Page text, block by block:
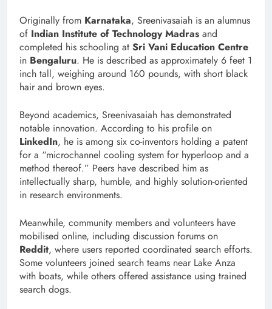
Originally from Karnataka, Sreenivasaiah is an alumnus
of Indian Institute of Technology Madras and
completed his schooling at Sri Vani Education Centre
in Bengaluru. He is described as approximately 6 feet 1
inch tall, weighing around 160 pounds, with short black
hair and brown eyes.
Beyond academics, Sreenivasaiah has demonstrated
notable innovation. According to his profile on
LinkedIn, he is among six co-inventors holding a patent
for a “microchannel cooling system for hyperloop and a
method thereof.” Peers have described him as
intellectually sharp, humble, and highly solution-oriented
in research environments.
Meanwhile, community members and volunteers have
mobilised online, including discussion forums on
Reddit, where users reported coordinated search efforts.
Some volunteers joined search teams near Lake Anza
with boats, while others offered assistance using trained
search dogs.